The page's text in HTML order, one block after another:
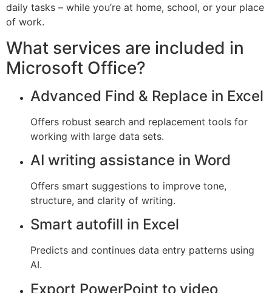
daily tasks – while you’re at home, school, or your place
of work.
What services are included in
Microsoft Office?
Advanced Find & Replace in Excel
Offers robust search and replacement tools for
working with large data sets.
AI writing assistance in Word
Offers smart suggestions to improve tone,
structure, and clarity of writing.
Smart autofill in Excel
Predicts and continues data entry patterns using
AI.
Export PowerPoint to video